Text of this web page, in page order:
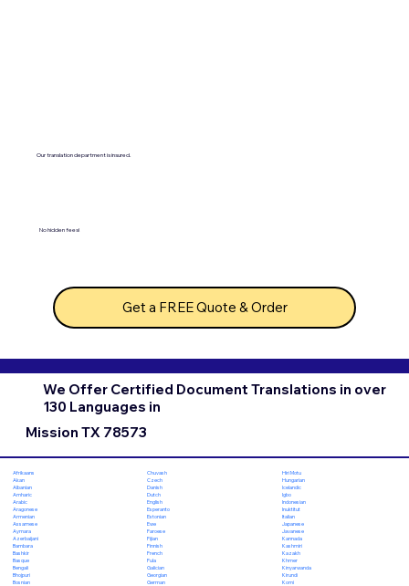
Our translation department is insured.
No hidden fees!
Get a FREE Quote & Order
We Offer Certified Document Translations in over
130 Languages in
Mission TX 78573
Afrikaans
Akan
Albanian
Amharic
Arabic
Aragonese
Armenian
Assamese
Aymara
Azerbaijani
Bambara
Bashkir
Basque
Bengali
Bhojpuri
Bosnian
Chuvash
Czech
Danish
Dutch
English
Esperanto
Estonian
Ewe
Faroese
Fijian
Finnish
French
Fula
Galician
Georgian
German
Hiri Motu
Hungarian
Icelandic
Igbo
Indonesian
Inuktitut
Italian
Japanese
Javanese
Kannada
Kashmiri
Kazakh
Khmer
Kinyarwanda
Kirundi
Komi